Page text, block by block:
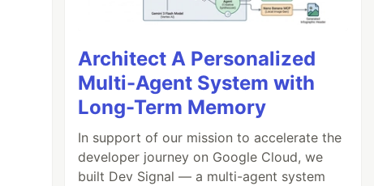
Architect A Personalized
Multi-Agent System with
Long-Term Memory
In support of our mission to accelerate the
developer journey on Google Cloud, we
built Dev Signal — a multi-agent system